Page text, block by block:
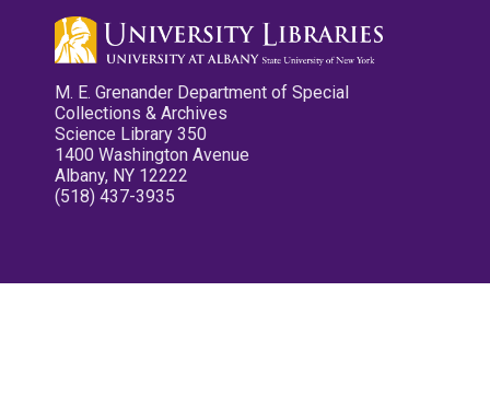
M. E. Grenander Department of Special
Collections & Archives
Science Library 350
1400 Washington Avenue
Albany, NY 12222
(518) 437-3935